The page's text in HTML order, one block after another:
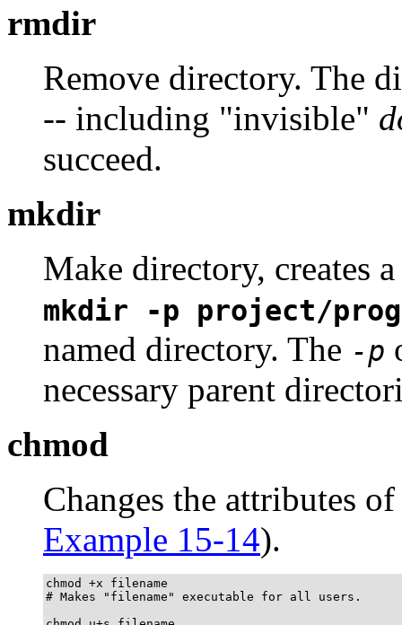
rmdir
Remove directory. The
-- including "invisible"
succeed.
mkdir
Make directory, creates
mkdir -p project/
named directory. The -p
necessary parent
chmod
Changes the attributes
Example 15-14).
chmod +x filename
# Makes "filename" executable for all users.